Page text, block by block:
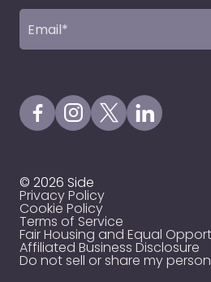
Email
(Required)
Visit our Facebook
Visit ourVisit our X
Visit our
© 2026 Side
Privacy Policy
Cookie Policy
Terms of Service
Fair Housing and Equal
Affiliated Business Disclosure
Do not sell or share my